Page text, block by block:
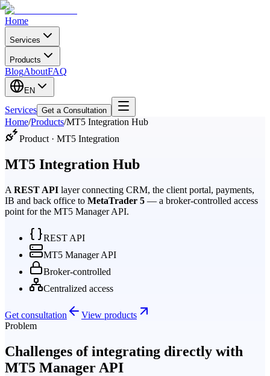
Home
Services
Products
BlogAboutFAQ
EN
Services Get a Consultation
Home/Products/MT5 Integration Hub
Product · MT5 Integration
MT5 Integration Hub
A REST API layer connecting CRM, the client portal, payments,
IB and back office to MetaTrader 5 — a broker-controlled access
point for the MT5 Manager API.
REST API
MT5 Manager API
Broker-controlled
Centralized access
Get consultation
View products
Problem
Challenges of integrating directly with
MT5 Manager API